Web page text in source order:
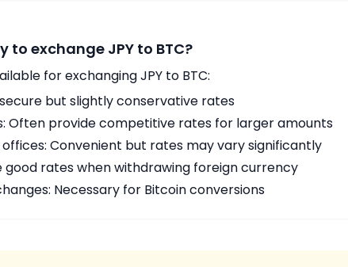
to exchange JPY to BTC?
for exchanging JPY to BTC:
but slightly conservative rates
Often provide competitive rates for larger amounts
Convenient but rates may vary significantly
good rates when withdrawing foreign currency
Necessary for Bitcoin conversions